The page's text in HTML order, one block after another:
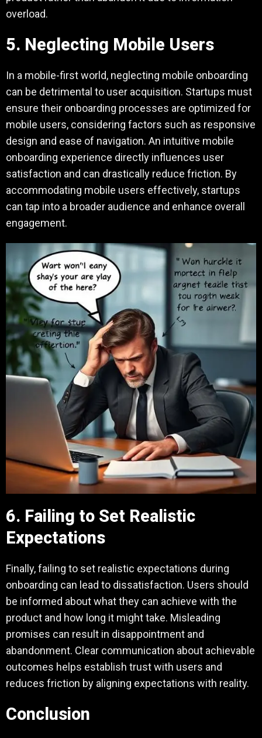
overload.
5. Neglecting Mobile Users
In a mobile-first world, neglecting mobile onboarding
can be detrimental to user acquisition. Startups must
ensure their onboarding processes are optimized for
mobile users, considering factors such as responsive
design and ease of navigation. An intuitive mobile
onboarding experience directly influences user
satisfaction and can drastically reduce friction. By
accommodating mobile users effectively, startups
can tap into a broader audience and enhance overall
engagement.
6. Failing to Set Realistic
Expectations
Finally, failing to set realistic expectations during
onboarding can lead to dissatisfaction. Users should
be informed about what they can achieve with the
product and how long it might take. Misleading
promises can result in disappointment and
abandonment. Clear communication about achievable
outcomes helps establish trust with users and
reduces friction by aligning expectations with reality.
Conclusion